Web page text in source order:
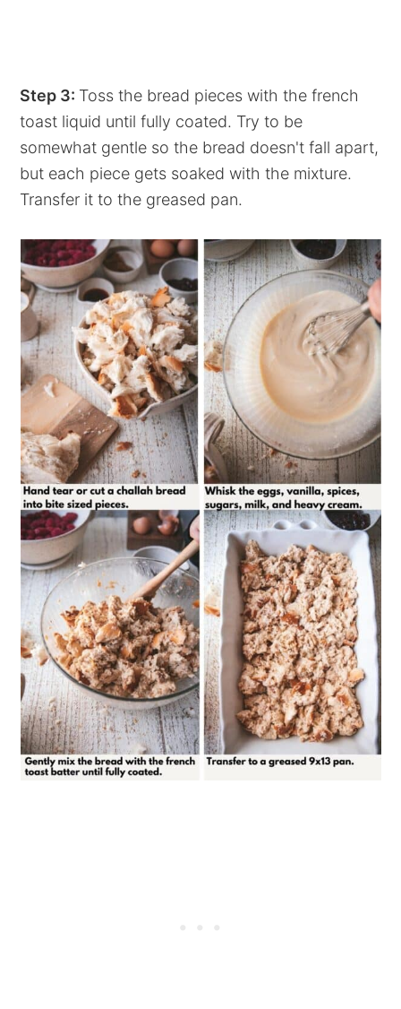
Step 3: Toss the bread pieces with the french
toast liquid until fully coated. Try to be
somewhat gentle so the bread doesn't fall apart,
but each piece gets soaked with the mixture.
Transfer it to the greased pan.